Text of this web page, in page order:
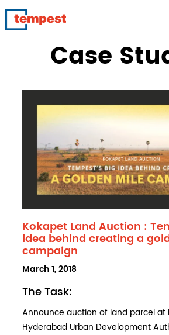
Case
Kokapet Land Auction :
idea behind creating a
campaign
POSTED
March 1, 2018
The Task:
Announce auction of land parcel at
Hyderabad Urban Development